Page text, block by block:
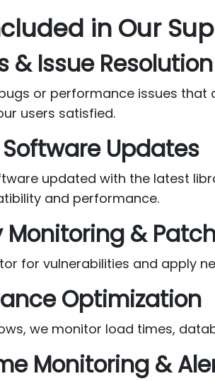
in Our
& Issue Resolution
or performance issues that
users satisfied.
Software Updates
updated with the latest
and performance.
Monitoring &
for vulnerabilities and apply
Optimization
we monitor load times,
Monitoring &